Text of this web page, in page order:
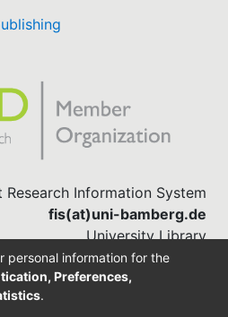
Research Information System
fis(at)uni-bamberg.de
University Library
(0951) 863-1568
personal information for the
Preferences,
.